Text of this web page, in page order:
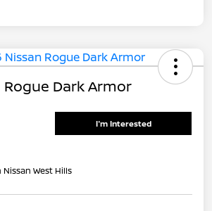
Rogue Dark Armor
I'm Interested
Nissan West Hills